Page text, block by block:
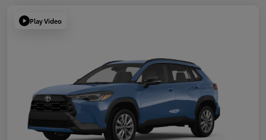
Play Video